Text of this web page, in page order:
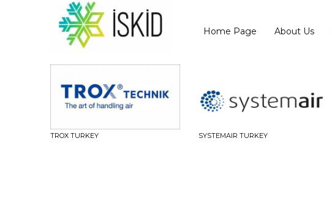
Home Page About Us
TROX TURKEY SYSTEMAIR TURKEY